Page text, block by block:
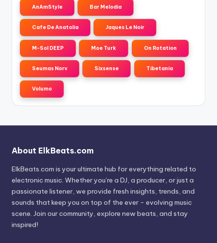
AnAmStyle Bar Melodia
Cafe De Anatolia Jaques Le Noir
M-Sol DEEP Moe Turk On Rotation
Seumas Norv Sixsense Tibetania
Volumo
About ElkBeats.com
ElkBeats.com is your ultimate hub for everything related to
electronic music. Whether you’re a DJ, a producer, or just a
passionate listener, we provide fresh insights, trends, and
sounds that keep you on top of the ever - evolving music
scene. Join our community, explore new beats, and stay
inspired!